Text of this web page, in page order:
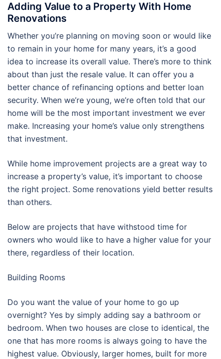
Adding Value to a Property With Home
Renovations
Whether you’re planning on moving soon or would like
to remain in your home for many years, it’s a good
idea to increase its overall value. There’s more to think
about than just the resale value. It can offer you a
better chance of refinancing options and better loan
security. When we’re young, we’re often told that our
home will be the most important investment we ever
make. Increasing your home’s value only strengthens
that investment.
While home improvement projects are a great way to
increase a property’s value, it’s important to choose
the right project. Some renovations yield better results
than others.
Below are projects that have withstood time for
owners who would like to have a higher value for your
there, regardless of their location.
Building Rooms
Do you want the value of your home to go up
overnight? Yes by simply adding say a bathroom or
bedroom. When two houses are close to identical, the
one that has more rooms is always going to have the
highest value. Obviously, larger homes, built for more